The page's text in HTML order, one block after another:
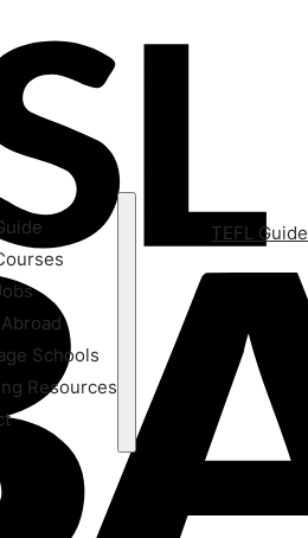
Schools
Resources
TEFL Guide